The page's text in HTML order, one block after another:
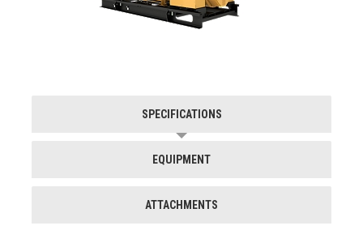
SPECIFICATIONS
EQUIPMENT
ATTACHMENTS